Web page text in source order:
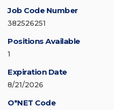
Job Code Number
382526251
Positions Available
1
Expiration Date
8/21/2026
O*NET Code